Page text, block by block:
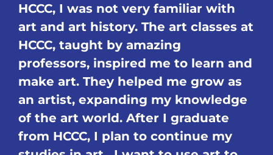
HCCC, I was not very familiar with
art and art history. The art classes at
HCCC, taught by amazing
professors, inspired me to learn and
make art. They helped me grow as
an artist, expanding my knowledge
of the art world. After I graduate
from HCCC, I plan to continue my